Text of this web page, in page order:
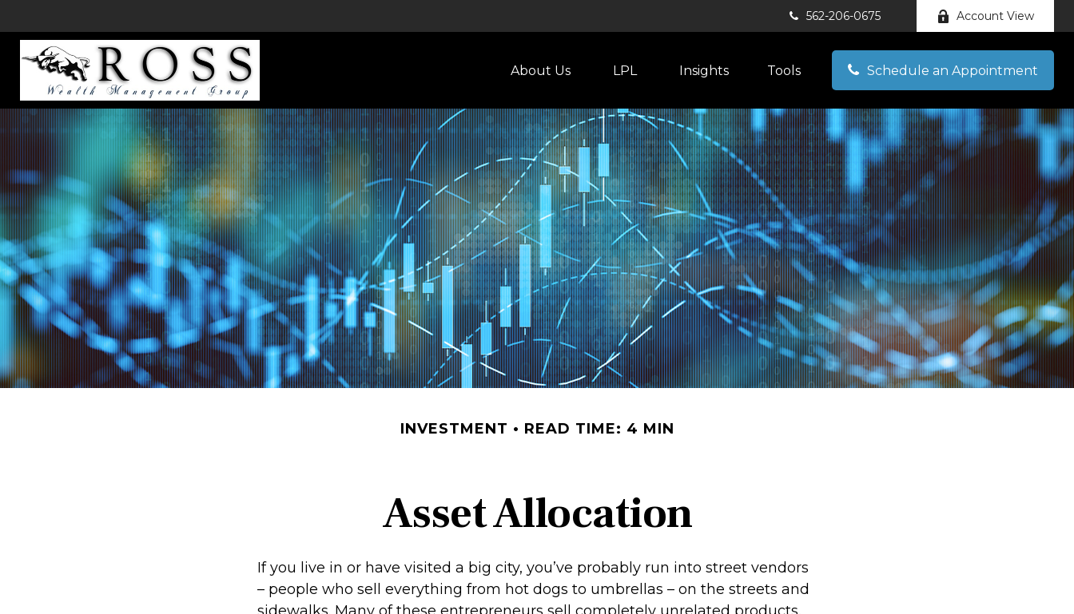
562-206-0675 Account View
About Us LPL Insights Tools Schedule an Appointment
INVESTMENT READ TIME: 4 MIN
Asset Allocation
If you live in or have visited a big city, you’ve probably run into street vendors
– people who sell everything from hot dogs to umbrellas – on the streets and
sidewalks. Many of these entrepreneurs sell completely unrelated products,